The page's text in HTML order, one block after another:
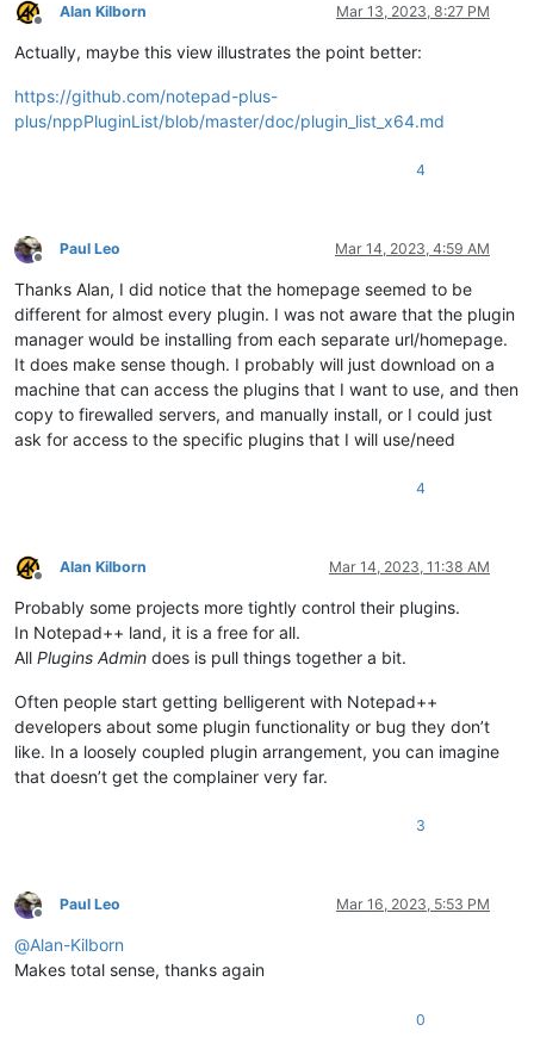
Offline
Alan Kilborn Mar 13, 2023, 8:27 PM
Actually, maybe this view illustrates the point better:
https://github.com/notepad-plus-
plus/nppPluginList/blob/master/doc/plugin_list_x64.md
4
Offline
Paul Leo Mar 14, 2023, 4:59 AM
Thanks Alan, I did notice that the homepage seemed to be
different for almost every plugin. I was not aware that the plugin
manager would be installing from each separate url/homepage.
It does make sense though. I probably will just download on a
machine that can access the plugins that I want to use, and then
copy to firewalled servers, and manually install, or I could just
ask for access to the specific plugins that I will use/need
4
Offline
Alan Kilborn Mar 14, 2023, 11:38 AM
Probably some projects more tightly control their plugins.
In Notepad++ land, it is a free for all.
All Plugins Admin does is pull things together a bit.
Often people start getting belligerent with Notepad++
developers about some plugin functionality or bug they don’t
like. In a loosely coupled plugin arrangement, you can imagine
that doesn’t get the complainer very far.
3
Offline
Paul Leo Mar 16, 2023, 5:53 PM
@Alan-Kilborn
Makes total sense, thanks again
0